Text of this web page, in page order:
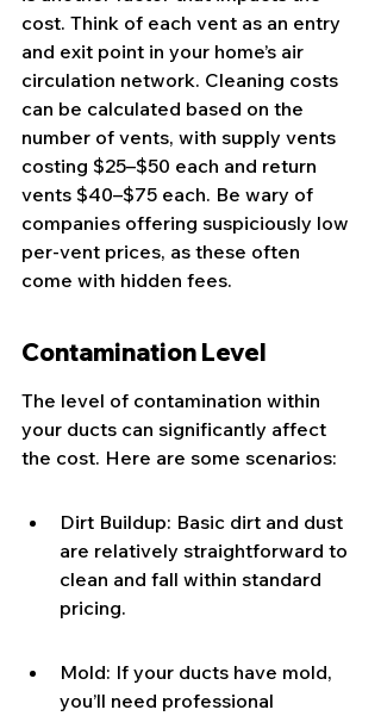
cost. Think of each vent as an entry
and exit point in your home’s air
circulation network. Cleaning costs
can be calculated based on the
number of vents, with supply vents
costing $25–$50 each and return
vents $40–$75 each. Be wary of
companies offering suspiciously low
per-vent prices, as these often
come with hidden fees.
Contamination Level
The level of contamination within
your ducts can significantly affect
the cost. Here are some scenarios:
Dirt Buildup: Basic dirt and dust
are relatively straightforward to
clean and fall within standard
pricing.
Mold: If your ducts have mold,
you’ll need professional